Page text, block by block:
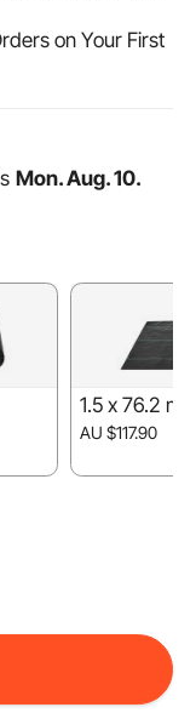
on Your First
Mon. Aug. 10.
1.5 x 76.2 m
AU $117.90